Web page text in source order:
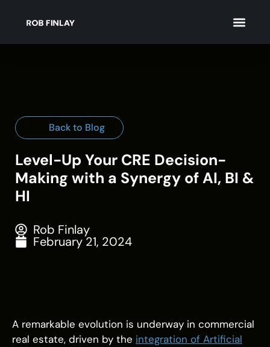
Back to Blog
Level-Up Your CRE Decision-
Making with a Synergy of AI, BI &
HI
Rob Finlay
February 21, 2024
A remarkable evolution is underway in commercial
real estate, driven by the integration of Artificial